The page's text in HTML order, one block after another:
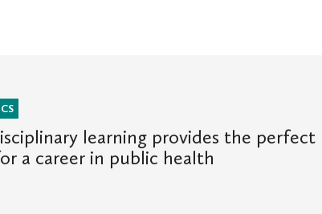
learning provides the perfect
a career in public health